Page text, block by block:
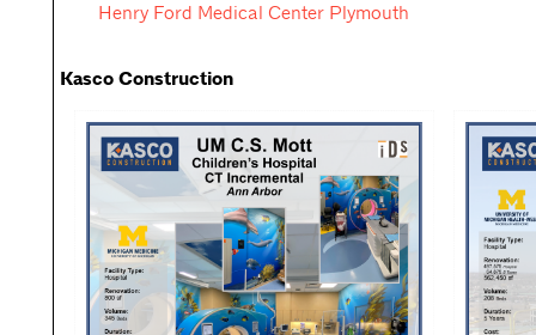
Henry Ford Medical Center Plymouth
Kasco Construction